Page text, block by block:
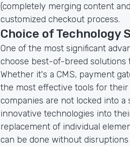
(completely merging content
customized checkout process.
Choice of Technology
One of the most significant
choose best-of-breed solutions
Whether it's a CMS, payment
the most effective tools for
companies are not locked into
innovative technologies into
replacement of individual
can be done without